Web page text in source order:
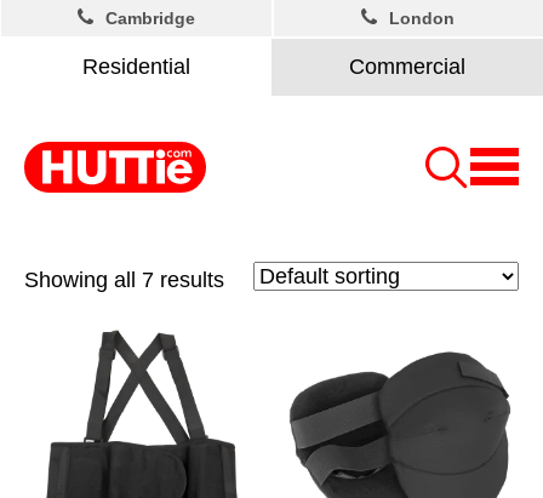
Residential Commercial
Cambridge London
Showing all 7 results